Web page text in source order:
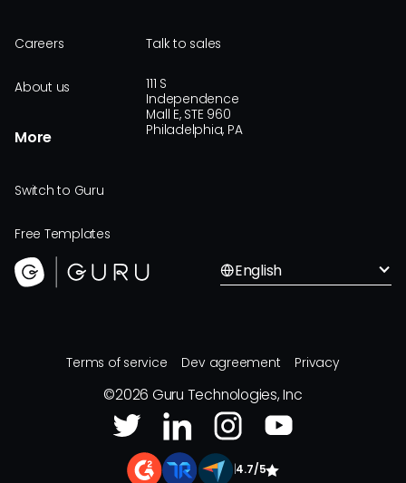
Careers
About us
More
Switch to Guru
Free Templates
Talk to sales
111 S
Independence
Mall E, STE 960
Philadelphia, PA
English
Terms of service Dev agreement Privacy
©2026 Guru Technologies, Inc
4.7/5